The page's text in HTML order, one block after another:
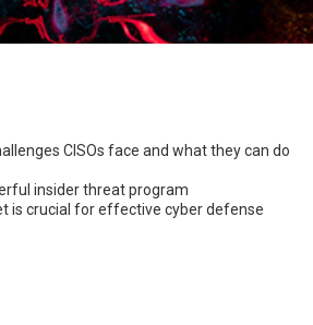
CISOs face and what they can do
insider threat program
is crucial for effective cyber defense